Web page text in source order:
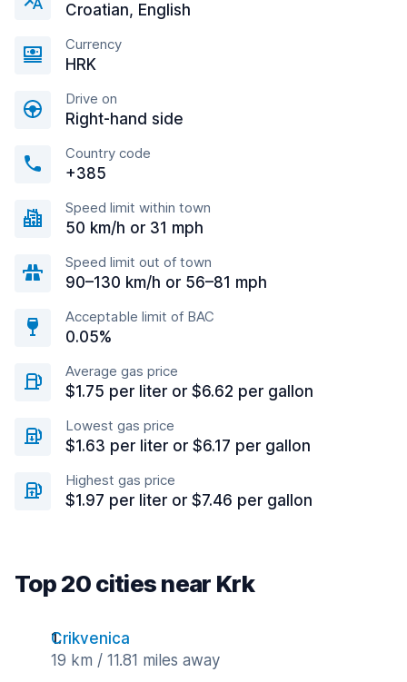
Croatian, English
Currency
HRK
Drive on
Right-hand side
Country code
+385
Speed limit within town
50 km/h or 31 mph
Speed limit out of town
90–130 km/h or 56–81 mph
Acceptable limit of BAC
0.05%
Average gas price
$1.75 per liter or $6.62 per gallon
Lowest gas price
$1.63 per liter or $6.17 per gallon
Highest gas price
$1.97 per liter or $7.46 per gallon
Top 20 cities near Krk
Crikvenica
19 km / 11.81 miles away